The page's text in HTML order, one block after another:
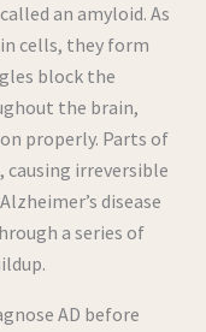
an amyloid. As
cells, they form
block the
the brain,
properly. Parts of
causing irreversible
disease
a series of
AD before